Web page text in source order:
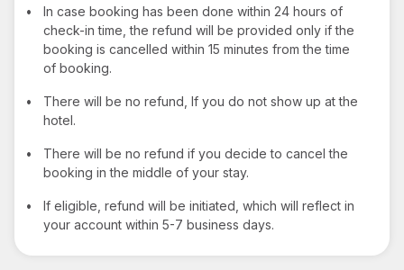
•
In case booking has been done within 24 hours of
check-in time, the refund will be provided only if the
booking is cancelled within 15 minutes from the time
of booking.
•
There will be no refund, If you do not show up at the
hotel.
•
There will be no refund if you decide to cancel the
booking in the middle of your stay.
•
If eligible, refund will be initiated, which will reflect in
your account within 5-7 business days.